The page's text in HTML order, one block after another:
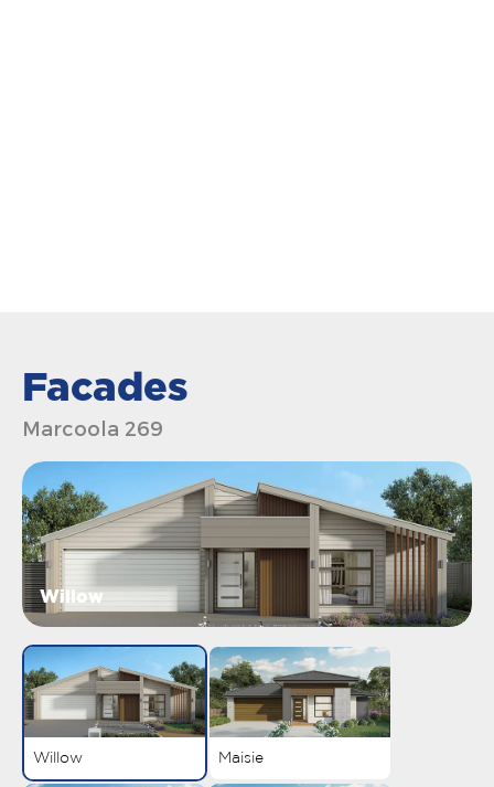
Facades
Marcoola 269
Willow
Willow Maisie